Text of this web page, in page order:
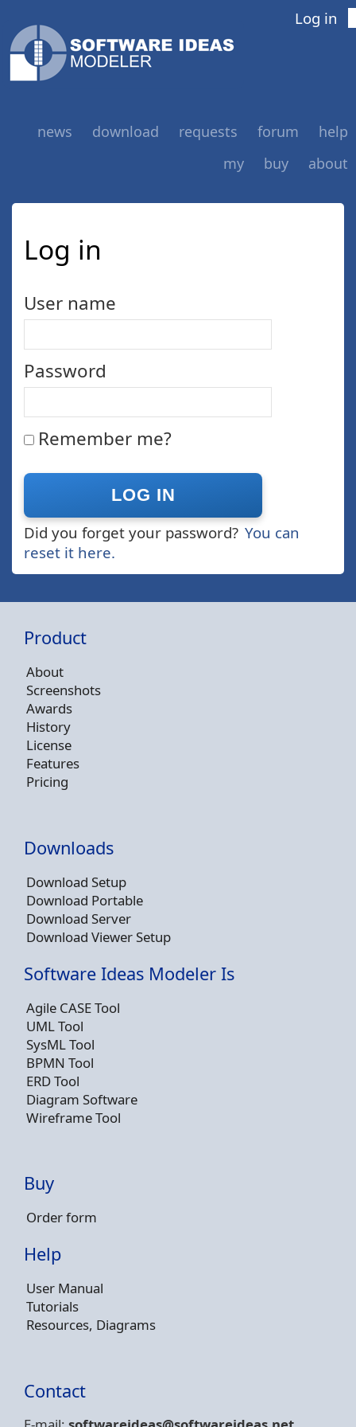
Log in
news download requests forum
help
my
buy about
Log in
User name
Password
Remember me?
Did you forget your password? You can
reset it here.
Product
About
Screenshots
Awards
History
License
Features
Pricing
Downloads
Download Setup
Download Portable
Download Server
Download Viewer Setup
Software Ideas Modeler Is
Agile CASE Tool
UML Tool
SysML Tool
BPMN Tool
ERD Tool
Diagram Software
Wireframe Tool
Buy
Order form
Help
User Manual
Tutorials
Resources, Diagrams
Contact